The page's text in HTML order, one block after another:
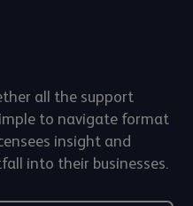
all the support
to navigate format
insight and
into their businesses.